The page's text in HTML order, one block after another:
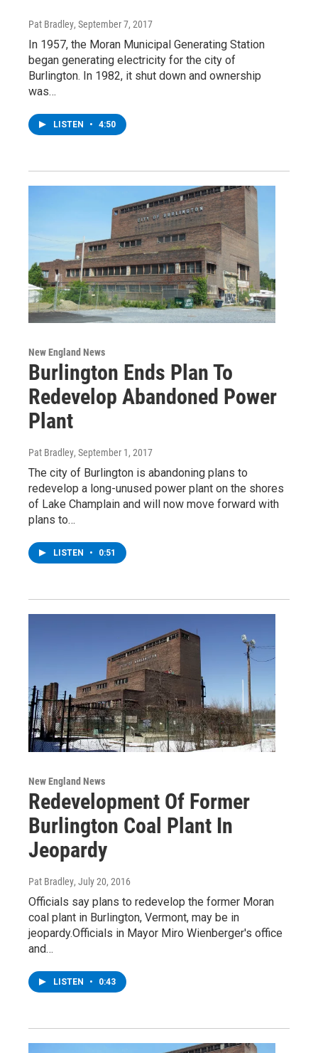
Pat Bradley, September 7, 2017
In 1957, the Moran Municipal Generating Station
began generating electricity for the city of
Burlington. In 1982, it shut down and ownership
was…
LISTEN • 4:50
New England News
Burlington Ends Plan To
Redevelop Abandoned Power
Plant
Pat Bradley, September 1, 2017
The city of Burlington is abandoning plans to
redevelop a long-unused power plant on the shores
of Lake Champlain and will now move forward with
plans to…
LISTEN • 0:51
New England News
Redevelopment Of Former
Burlington Coal Plant In
Jeopardy
Pat Bradley, July 20, 2016
Officials say plans to redevelop the former Moran
coal plant in Burlington, Vermont, may be in
jeopardy.Officials in Mayor Miro Wienberger's office
and…
LISTEN • 0:43